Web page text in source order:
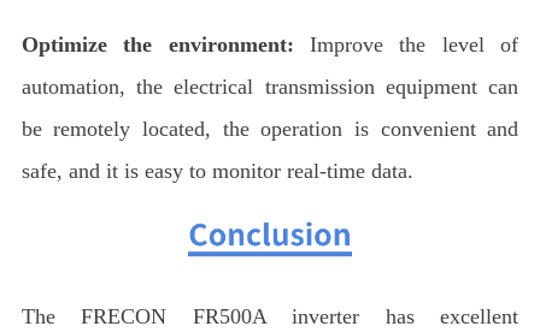
Optimize the environment: Improve the level of
automation, the electrical transmission equipment can
be remotely located, the operation is convenient and
safe, and it is easy to monitor real-time data.
The FRECON FR500A inverter has excellent